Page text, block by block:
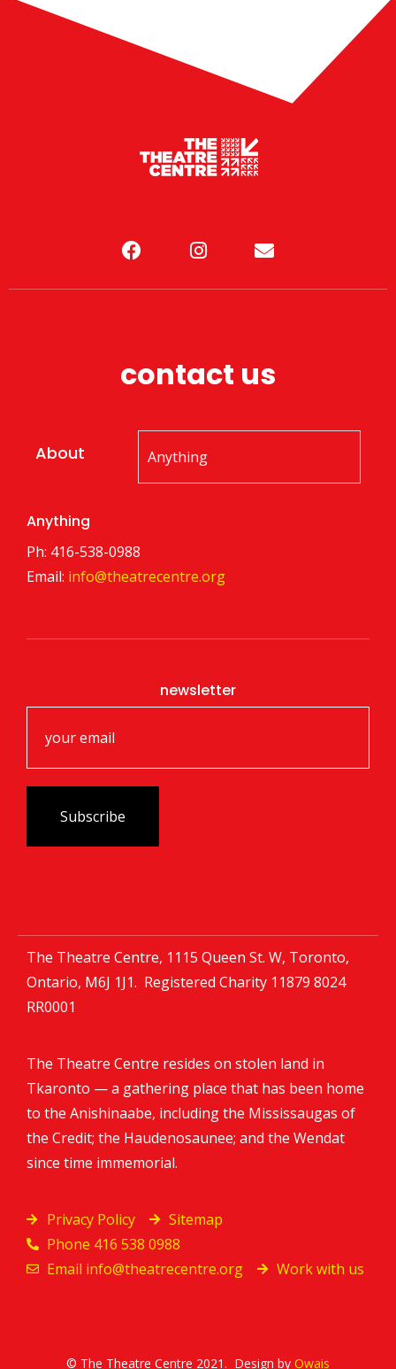
contact us
About
Anything
Ph: 416-538-0988
Email: info@theatrecentre.org
newsletter
The Theatre Centre, 1115 Queen St. W, Toronto,
Ontario, M6J 1J1. Registered Charity 11879 8024
RR0001
The Theatre Centre resides on stolen land in
Tkaronto — a gathering place that has been home
to the Anishinaabe, including the Mississaugas of
the Credit; the Haudenosaunee; and the Wendat
since time immemorial.
Privacy Policy
Sitemap
Phone 416 538 0988
Email info@theatrecentre.org Work with us
© The Theatre Centre 2021. Design by Owais